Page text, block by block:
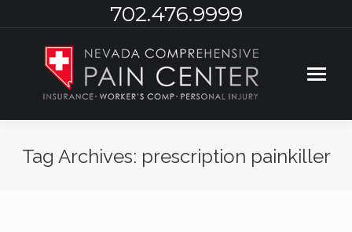
702.476.9999
Tag Archives: prescription painkiller